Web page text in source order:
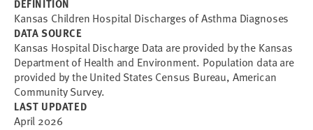
DEFINITION
Kansas Children Hospital Discharges of Asthma Diagnoses
DATA SOURCE
Kansas Hospital Discharge Data are provided by the Kansas
Department of Health and Environment. Population data are
provided by the United States Census Bureau, American
Community Survey.
LAST UPDATED
April 2026